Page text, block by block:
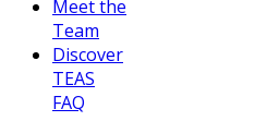
Meet the
Team
Discover
TEAS
FAQ